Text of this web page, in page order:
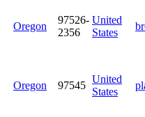
Oregon
97526-
2356
United
States
Oregon 97545
United
States